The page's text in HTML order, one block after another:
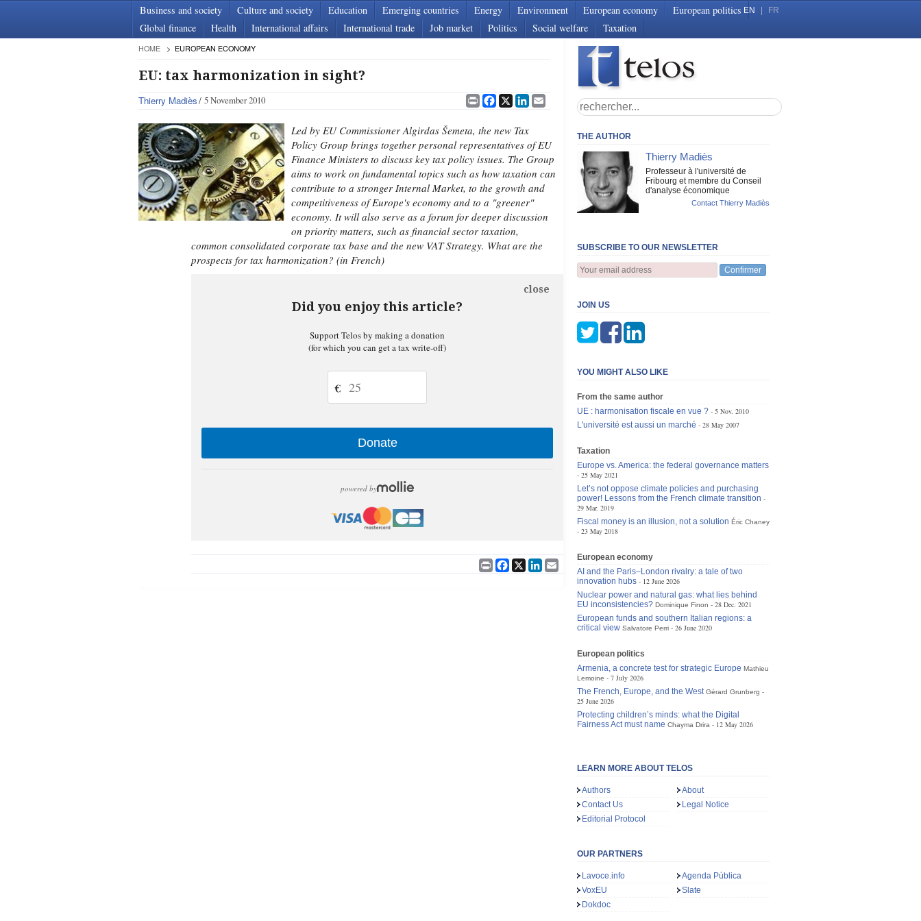
Business and society Culture and society Education Emerging countries Energy Environment European economy
European politics
Global finance
Health International affairs International trade Job market Politics Social welfare Taxation
EN FR
HOME EUROPEAN ECONOMY
EU: tax harmonization in sight?
Thierry Madiès 5 November 2010 PrintFacebook
X LinkedIn
Email
Led by EU Commissioner Algirdas Šemeta, the new Tax
Policy Group brings together personal representatives of EU
Finance Ministers to discuss key tax policy issues. The Group
aims to work on fundamental topics such as how taxation can
contribute to a stronger Internal Market, to the growth and
competitiveness of Europe's economy and to a "greener"
economy. It will also serve as a forum for deeper discussion
on priority matters, such as financial sector taxation,
common consolidated corporate tax base and the new VAT Strategy. What are the
prospects for tax harmonization? (in French)
Did you enjoy this article?
close
Support Telos by making a donation
(for which you can get a tax write-off)
€
Donate
powered by
PrintFacebook
X LinkedInEmail
THE AUTHOR
Thierry Madiès
Professeur à l'université de
Fribourg et membre du Conseil
d'analyse économique
Contact Thierry Madiès
SUBSCRIBE TO OUR NEWSLETTER
Confirmer
JOIN US
YOU MIGHT ALSO LIKE
From the same author
UE : harmonisation fiscale en vue ?
5 Nov. 2010
L'université est aussi un marché
28 May 2007
Taxation
Europe vs. America: the federal governance matters
25 May 2021
Let’s not oppose climate policies and purchasing
power! Lessons from the French climate transition
29 Mar. 2019
Fiscal money is an illusion, not a solution Éric Chaney
23 May 2018
European economy
AI and the Paris–London rivalry: a tale of two
innovation hubs
12 June 2026
Nuclear power and natural gas: what lies behind
EU inconsistencies? Dominique Finon
28 Dec. 2021
European funds and southern Italian regions: a
critical view Salvatore Perri 26 June 2020
European politics
Armenia, a concrete test for strategic Europe Mathieu
Lemoine
7 July 2026
The French, Europe, and the West Gérard Grunberg
25 June 2026
Protecting children’s minds: what the Digital
Fairness Act must name Chayma Drira 12 May 2026
LEARN MORE ABOUT TELOS
Authors
About
Contact Us
Legal Notice
Editorial Protocol
OUR PARTNERS
Lavoce.info
Agenda Pública
VoxEU
Slate
Dokdoc